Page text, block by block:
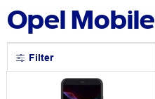
Opel Mobile
Filter